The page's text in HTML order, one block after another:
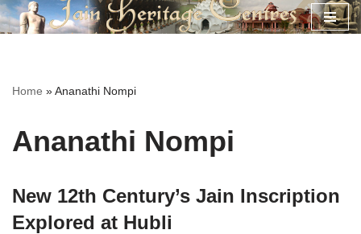
Home »Ananathi Nompi
Ananathi Nompi
New 12th Century’s Jain Inscription
Explored at Hubli